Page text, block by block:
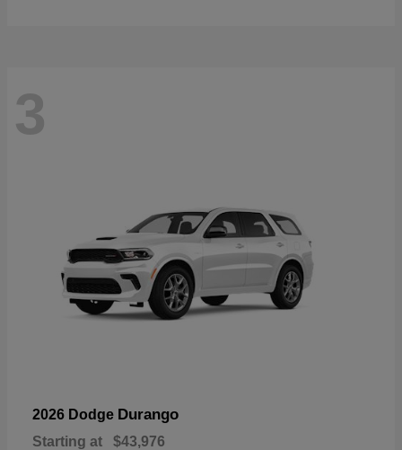
3
2026 Dodge Durango
Starting at $43,976